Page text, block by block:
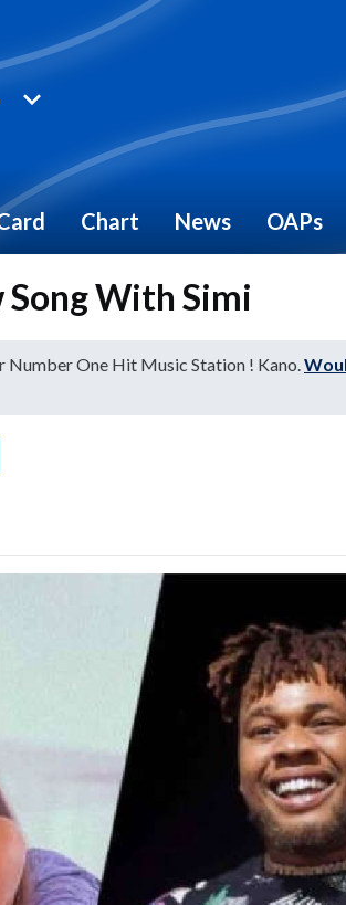
Chart News OAPs
With Simi
Number One Hit Music Station ! Kano.